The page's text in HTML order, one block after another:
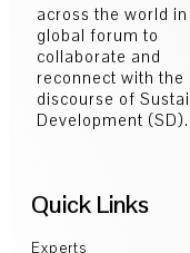
across the world in
global forum to
collaborate and
reconnect with the
discourse of
Development (SD).
Quick Links
Experts